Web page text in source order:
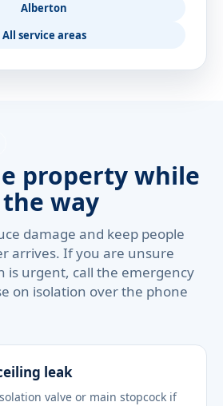
Alberton
All service areas
property while
way
damage and keep people
arrives. If you are unsure
is urgent, call the emergency
on isolation over the phone
leak
valve or main stopcock if